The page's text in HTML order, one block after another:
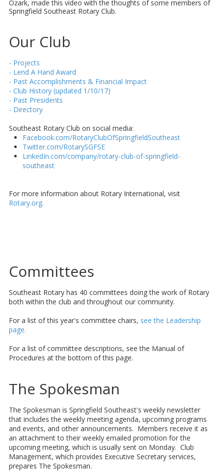
Ozark, made this video with the thoughts of some members of
Springfield Southeast Rotary Club.
Our Club
- Projects
- Lend A Hand Award
- Past Accomplishments & Financial Impact
- Club History (updated 1/10/17)
- Past Presidents
- Directory
Southeast Rotary Club on social media:
Facebook.com/RotaryClubOfSpringfieldSoutheast
Twitter.com/RotarySGFSE
LinkedIn.com/company/rotary-club-of-springfield-
southeast
For more information about Rotary International, visit
Rotary.org.
Committees
Southeast Rotary has 40 committees doing the work of Rotary
both within the club and throughout our community.
For a list of this year's committee chairs, see the Leadership
page.
For a list of committee descriptions, see the Manual of
Procedures at the bottom of this page.
The Spokesman
The Spokesman is Springfield Southeast's weekly newsletter
that includes the weekly meeting agenda, upcoming programs
and events, and other announcements. Members receive it as
an attachment to their weekly emailed promotion for the
upcoming meeting, which is usually sent on Monday. Club
Management, which provides Executive Secretary services,
prepares The Spokesman.